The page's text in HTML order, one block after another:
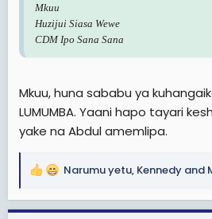
Mkuu
Huzijui Siasa Wewe
CDM Ipo Sana Sana
Mkuu, huna sababu ya
LUMUMBA. Yaani hapo tayari
yake na Abdul amemlipa.
R
a
Narumu yetu, Kennedy and